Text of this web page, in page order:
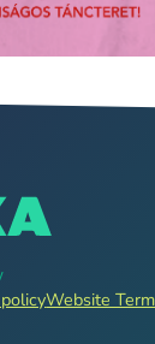
Website